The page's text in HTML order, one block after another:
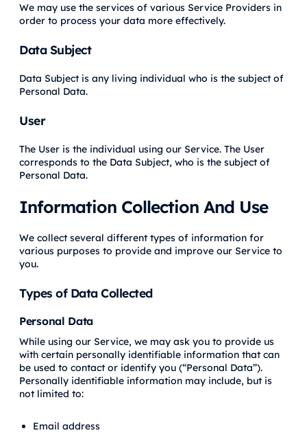
We may use the services of various Service Providers in
order to process your data more effectively.
Data Subject
Data Subject is any living individual who is the subject of
Personal Data.
User
The User is the individual using our Service. The User
corresponds to the Data Subject, who is the subject of
Personal Data.
Information Collection And Use
We collect several different types of information for
various purposes to provide and improve our Service to
you.
Types of Data Collected
Personal Data
While using our Service, we may ask you to provide us
with certain personally identifiable information that can
be used to contact or identify you (“Personal Data”).
Personally identifiable information may include, but is
not limited to:
Email address